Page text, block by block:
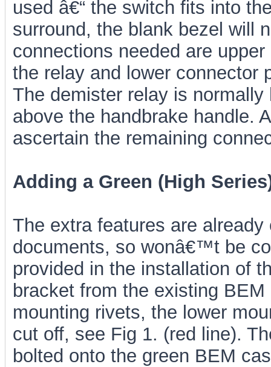
used â€“ the switch fits into
surround, the blank bezel will
connections needed are
the relay and lower connector
The demister relay is
above the handbrake handle.
ascertain the remaining
Adding a Green (High
The extra features are
documents, so wonâ€™t be
provided in the installation of
bracket from the existing
mounting rivets, the lower
cut off, see Fig 1. (red line).
bolted onto the green BEM